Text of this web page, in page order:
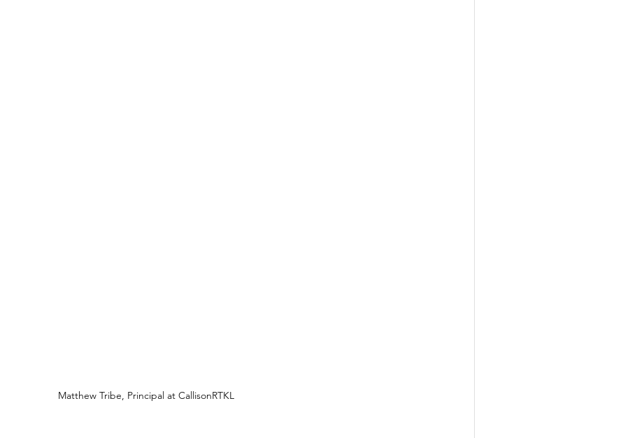
Matthew Tribe, Principal at CallisonRTKL